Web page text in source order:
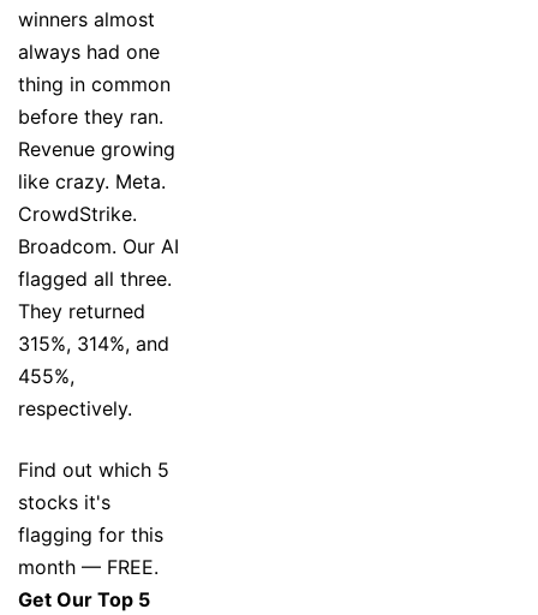
winners almost
always had one
thing in common
before they ran.
Revenue growing
like crazy. Meta.
CrowdStrike.
Broadcom. Our AI
flagged all three.
They returned
315%, 314%, and
455%,
respectively.
Find out which 5
stocks it's
flagging for this
month — FREE.
Get Our Top 5